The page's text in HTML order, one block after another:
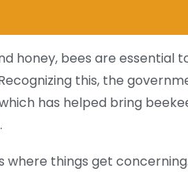
honey, bees are
this, the
has helped bring
where things get